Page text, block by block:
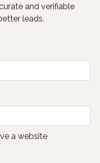
and verifiable
leads.
a website